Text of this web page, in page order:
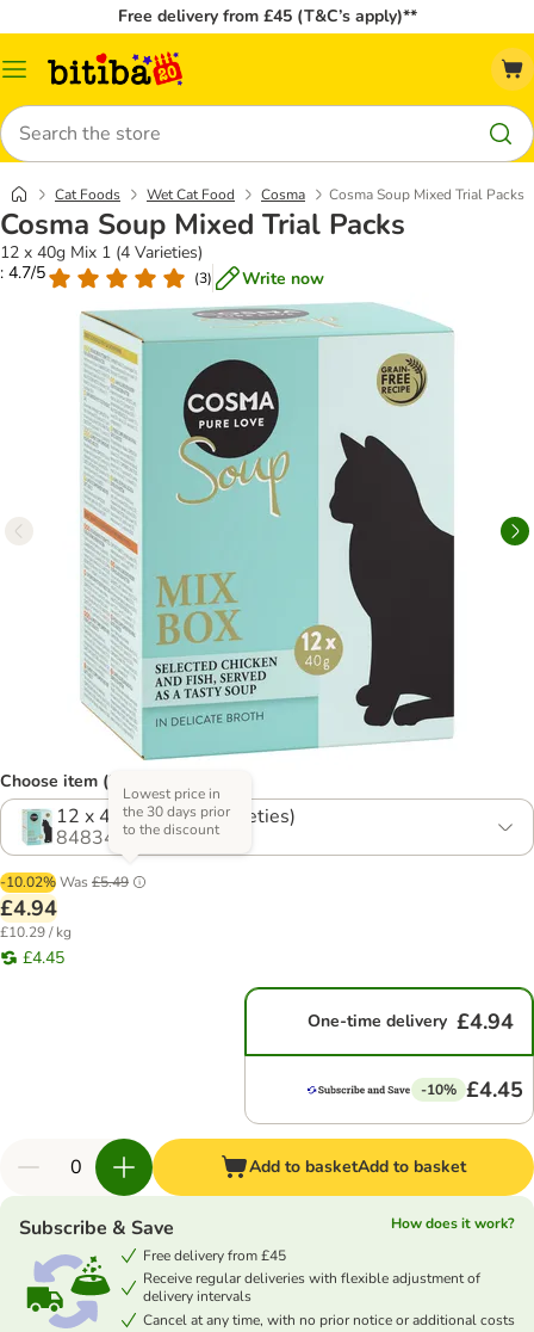
Free delivery from £45 (T&C’s apply)**
Catalog
Search
Cat Foods Wet Cat Food Cosma Cosma Soup Mixed Trial Packs
Cosma Soup Mixed Trial Packs
12 x 40g Mix 1 (4 Varieties)
: 4.7/5
(3) Write now
Choose item (2 options)
12 x 40g Mix 1 (4 Varieties)
848341.0
-10.02%Was £5.49
Lowest price in
the 30 days prior
to the discount
£4.94
£10.29 / kg
£4.45
One-time delivery £4.94
-10% £4.45
Add to basketAdd to basket
Subscribe & Save
How does it work?
Free delivery from £45
Receive regular deliveries with flexible adjustment of
delivery intervals
Cancel at any time, with no prior notice or additional costs